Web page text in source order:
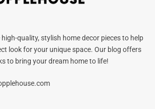
quality, stylish home decor pieces to help
look for your unique space. Our blog offers
to bring your dream home to life!